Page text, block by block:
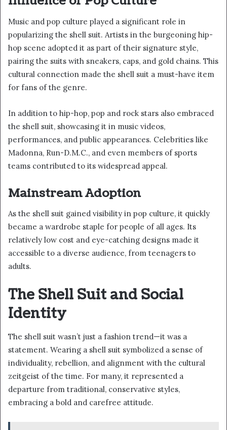
Music and pop culture played a significant role in
popularizing the shell suit. Artists in the burgeoning hip-
hop scene adopted it as part of their signature style,
pairing the suits with sneakers, caps, and gold chains. This
cultural connection made the shell suit a must-have item
for fans of the genre.
In addition to hip-hop, pop and rock stars also embraced
the shell suit, showcasing it in music videos,
performances, and public appearances. Celebrities like
Madonna, Run-D.M.C., and even members of sports
teams contributed to its widespread appeal.
Mainstream Adoption
As the shell suit gained visibility in pop culture, it quickly
became a wardrobe staple for people of all ages. Its
relatively low cost and eye-catching designs made it
accessible to a diverse audience, from teenagers to
adults.
The Shell Suit and Social
Identity
The shell suit wasn’t just a fashion trend—it was a
statement. Wearing a shell suit symbolized a sense of
individuality, rebellion, and alignment with the cultural
zeitgeist of the time. For many, it represented a
departure from traditional, conservative styles,
embracing a bold and carefree attitude.